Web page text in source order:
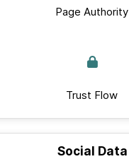
Page Authority
Trust Flow
Social Data